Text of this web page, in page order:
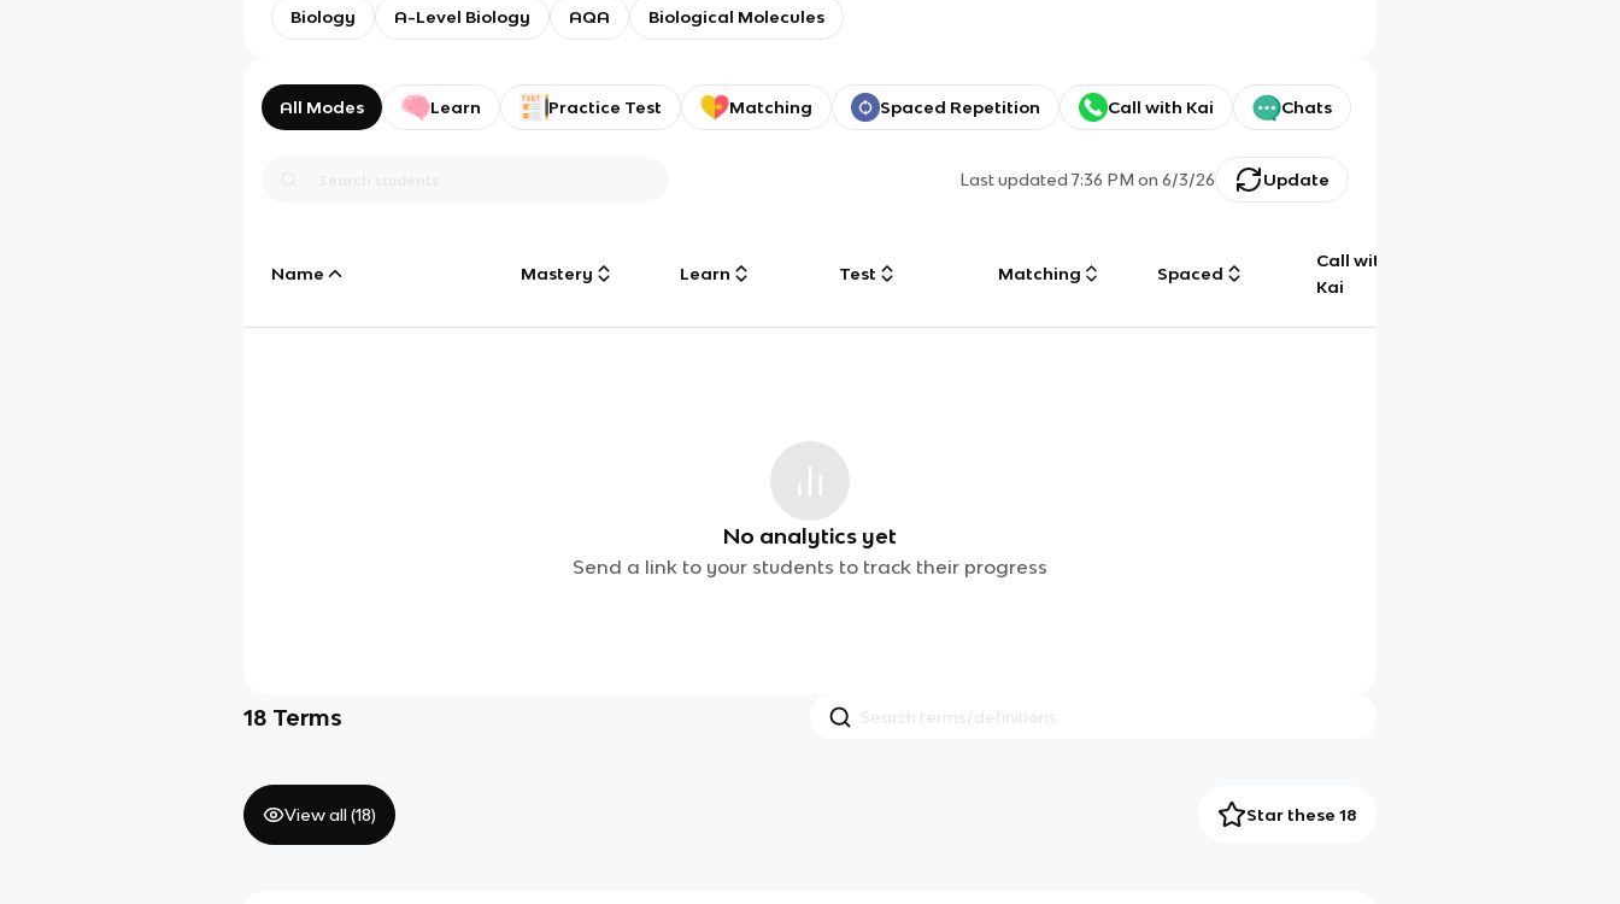
Biology A-Level Biology AQA Biological Molecules
All Modes Learn Practice Test Matching Spaced Repetition Call with Kai Chats
Last updated7:36 PM on 6/3/26 Update
Name Mastery Learn Test Matching Spaced
Call with
Kai
No analytics yet
Send a link to your students to track their progress
18 Terms
View all (18) Star these 18